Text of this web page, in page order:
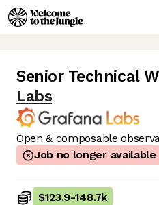
Senior Technical
Labs
Open & composable
Job no longer available
$123.9-148.7k